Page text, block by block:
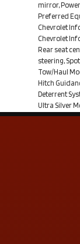
mirror,
Preferred
Chevrolet
Chevrolet
Rear seat
steering,
Tow/Haul
Hitch
Deterrent
Ultra Silver
Metallic